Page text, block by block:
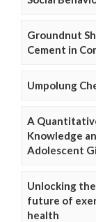
Groundnut
Cement in
Umpolung
A
Knowledge
Adolescent
Unlocking
future of
health